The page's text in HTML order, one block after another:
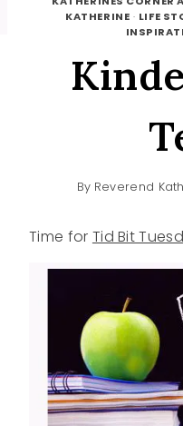
KATHERINE · LIFE
By Reverend
Time for Tid Bit